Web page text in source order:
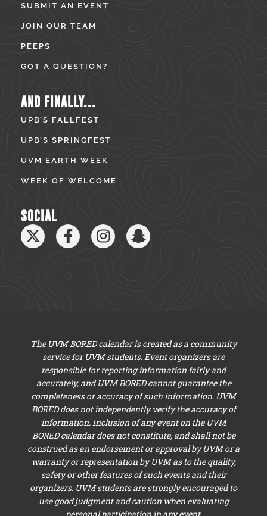
SUBMIT AN EVENT
JOIN OUR TEAM
PEEPS
GOT A QUESTION?
AND FINALLY...
UPB’S FALLFEST
UPB’S SPRINGFEST
UVM EARTH WEEK
WEEK OF WELCOME
SOCIAL
The UVM BORED calendar is created as a community
service for UVM students. Event organizers are
responsible for reporting information fairly and
accurately, and UVM BORED cannot guarantee the
completeness or accuracy of such information. UVM
BORED does not independently verify the accuracy of
information. Inclusion of any event on the UVM
BORED calendar does not constitute, and shall not be
construed as an endorsement or approval by UVM or a
warranty or representation by UVM as to the quality,
safety or other features of such events and their
organizers. UVM students are strongly encouraged to
use good judgment and caution when evaluating